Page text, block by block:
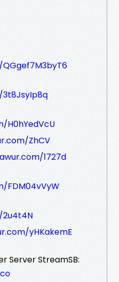
H0hYedVcU
ZhCV
1727d
FDM04vVyW
yHKakemE
Server StreamSB: